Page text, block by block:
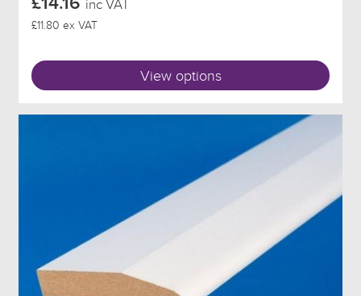
inc VAT
£11.80 ex VAT
View options